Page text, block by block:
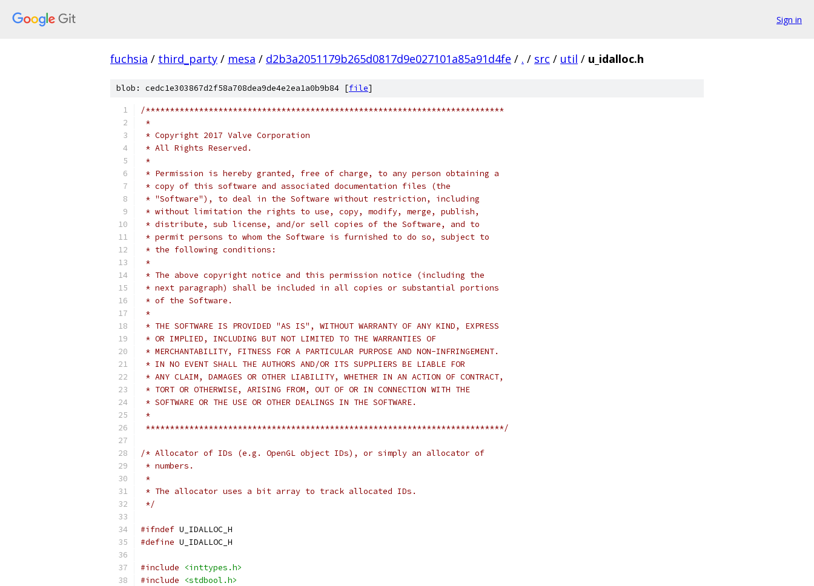
Sign in
fuchsia / third_party / mesa / d2b3a2051179b265d0817d9e027101a85a91d4fe / . / src / util / u_idalloc.h
blob: cedc1e303867d2f58a708dea9de4e2ea1a0b9b84 [file]
/**************************************************************************
*
* Copyright 2017 Valve Corporation
* All Rights Reserved.
*
* Permission is hereby granted, free of charge, to any person obtaining a
* copy of this software and associated documentation files (the
* "Software"), to deal in the Software without restriction, including
* without limitation the rights to use, copy, modify, merge, publish,
* distribute, sub license, and/or sell copies of the Software, and to
* permit persons to whom the Software is furnished to do so, subject to
* the following conditions:
*
* The above copyright notice and this permission notice (including the
* next paragraph) shall be included in all copies or substantial portions
* of the Software.
*
* THE SOFTWARE IS PROVIDED "AS IS", WITHOUT WARRANTY OF ANY KIND, EXPRESS
* OR IMPLIED, INCLUDING BUT NOT LIMITED TO THE WARRANTIES OF
* MERCHANTABILITY, FITNESS FOR A PARTICULAR PURPOSE AND NON-INFRINGEMENT.
* IN NO EVENT SHALL THE AUTHORS AND/OR ITS SUPPLIERS BE LIABLE FOR
* ANY CLAIM, DAMAGES OR OTHER LIABILITY, WHETHER IN AN ACTION OF CONTRACT,
* TORT OR OTHERWISE, ARISING FROM, OUT OF OR IN CONNECTION WITH THE
* SOFTWARE OR THE USE OR OTHER DEALINGS IN THE SOFTWARE.
*
**************************************************************************/
/* Allocator of IDs (e.g. OpenGL object IDs), or simply an allocator of
* numbers.
*
* The allocator uses a bit array to track allocated IDs.
*/
#ifndef U_IDALLOC_H
#define U_IDALLOC_H
#include
<inttypes.h>
#include
<stdbool.h>